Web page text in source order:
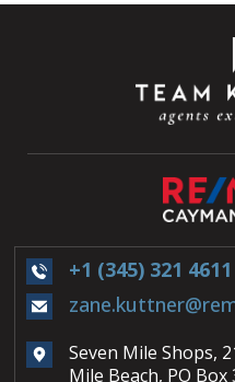
+1 (345) 321 4611
Seven Mile Shops,
Mile Beach, PO Box